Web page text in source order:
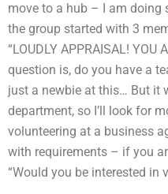
move to a hub – I am doing
the group started with 3
“LOUDLY APPRAISAL!
question is, do you have a
just a newbie at this… But it
department, so I’ll look for
volunteering at a business
with requirements – if you
“Would you be interested in